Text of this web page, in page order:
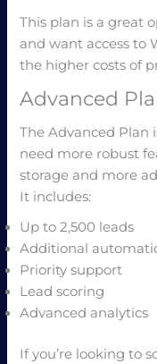
This plan is a great
and want access to
the higher costs of
Advanced
The Advanced Plan
need more robust
storage and more
It includes:
Up to 2,500 leads
Additional
Priority support
Lead scoring
Advanced analytics
If you’re looking to